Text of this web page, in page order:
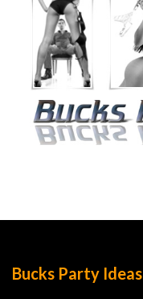
Bucks Party Ideas